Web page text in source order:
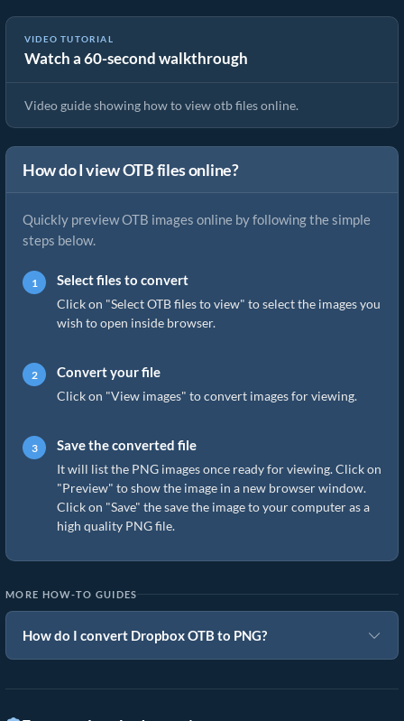
VIDEO TUTORIAL
Watch a 60-second walkthrough
How To View otb Files Online
Video guide showing how to view otb files online.
How do I view OTB files online?
Quickly preview OTB images online by following the simple
steps below.
Select files to convert
Click on "Select OTB files to view" to select the images you
wish to open inside browser.
Convert your file
Click on "View images" to convert images for viewing.
Save the converted file
It will list the PNG images once ready for viewing. Click on
"Preview" to show the image in a new browser window.
Click on "Save" the save the image to your computer as a
high quality PNG file.
MORE HOW-TO GUIDES
How do I convert Dropbox OTB to PNG?